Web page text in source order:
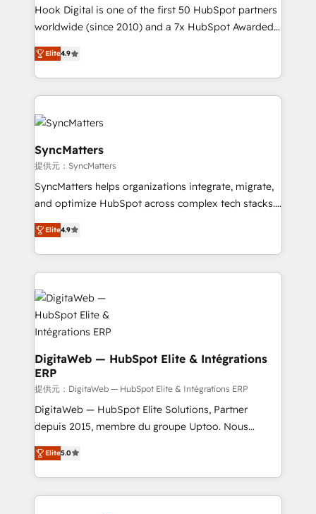
reach their full potential by providing transparent,
relationship-driven support. With over 300 HubSpot
technical know-how and strategic guidance you
need to succeed.
Hook Digital is one of the first 50 HubSpot partners
worldwide (since 2010) and a 7x HubSpot Awarded
Elite Partner. With 500+ projects across the U.S.,
Brazil, and LATAM, we combine global expertise with
regional experience. Today, we are Brazil’s largest
HubSpot Elite Partner—trusted by companies across
the Americas to scale smarter. ⚙️ CRM
Implementation & Migration Onboarding across all
Hubs, plus migrations from Salesforce, Pipedrive, RD
Station, Freshdesk, Intercom, and more. Custom
objects, automations, and integrations built for
growth. 🚀 AI-Driven GTM Orchestration Unify
media, and AI voice to drive pipeline. 🤖 AI Custom
& Growth-Track Services Fast-Track: Rapid HubSpot
onboarding in weeks Growth-Track: Unlock
advanced optimization & adoption 📍 São Paulo, BR
Elite4.9
SyncMatters
提供元：SyncMatters
SyncMatters helps organizations integrate, migrate,
and optimize HubSpot across complex tech stacks.
From CRM data migrations to real-time integrations
and portal consolidations, we ensure clean, reliable
data across every system. Core Solutions: -
HubSpot CRM Data Migration - Custom HubSpot
Integrations (ERP, SaaS, APIs) - Real-Time Data
Synchronization - HubSpot Portal Consolidation -
Data Quality & Deduplication Use Cases: - Salesforce
to HubSpot migrations - HubSpot and NetSuite or
ERP integrations - Multi-system data
synchronization - Fixing broken or unreliable
integrations Trusted by RevOps teams to manage
complex, high-risk CRM migrations and integrations.
Elite4.9
DigitaWeb — HubSpot Elite & Intégrations
ERP
提供元：DigitaWeb — HubSpot Elite & Intégrations ERP
DigitaWeb — HubSpot Elite Solutions, Partner
depuis 2015, membre du groupe Uptoo. Nous
aidons les ETI et PME B2B à unifier Marketing,
Ventes et Service sur HubSpot grâce à la Revenue
Architecture : alignement des équipes, pipeline
prévisible, croissance mesurable. 🔌 Intégrations
Elite5.0